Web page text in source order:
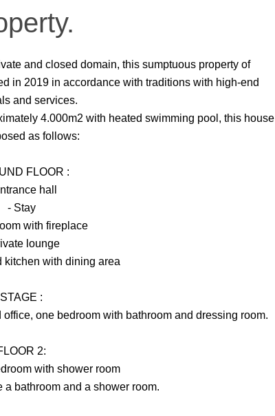
and closed domain, this sumptuous property of
in 2019 in accordance with traditions with high-end
and services.
4.000m2 with heated swimming pool, this house
as follows:
FLOOR :
hall
- Stay
with fireplace
lounge
kitchen with dining area
STAGE :
one bedroom with bathroom and dressing room.
2:
with shower room
bathroom and a shower room.